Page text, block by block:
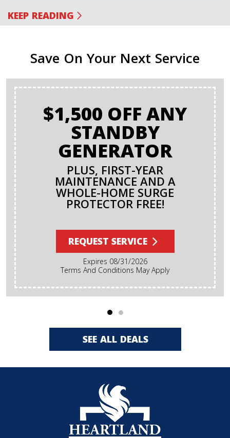
KEEP READING
Save On Your Next Service
$1,500 OFF ANY
STANDBY
GENERATOR
PLUS, FIRST-YEAR
MAINTENANCE AND A
WHOLE-HOME SURGE
PROTECTOR FREE!
REQUEST SERVICE
Expires 08/31/2026
Terms And Conditions May Apply
SEE ALL DEALS